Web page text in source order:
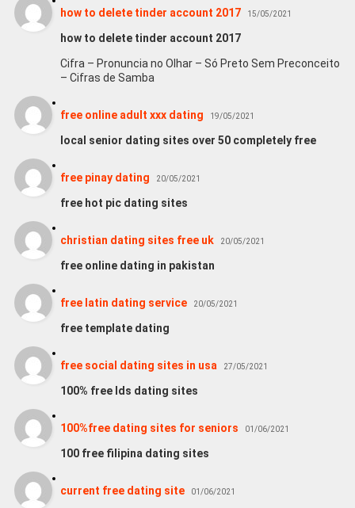
how to delete tinder account 2017 15/05/2021
how to delete tinder account 2017
Cifra – Pronuncia no Olhar – Só Preto Sem Preconceito
– Cifras de Samba
free online adult xxx dating 19/05/2021
local senior dating sites over 50 completely free
free pinay dating 20/05/2021
free hot pic dating sites
christian dating sites free uk 20/05/2021
free online dating in pakistan
free latin dating service 20/05/2021
free template dating
free social dating sites in usa 27/05/2021
100% free lds dating sites
100%free dating sites for seniors 01/06/2021
100 free filipina dating sites
current free dating site 01/06/2021